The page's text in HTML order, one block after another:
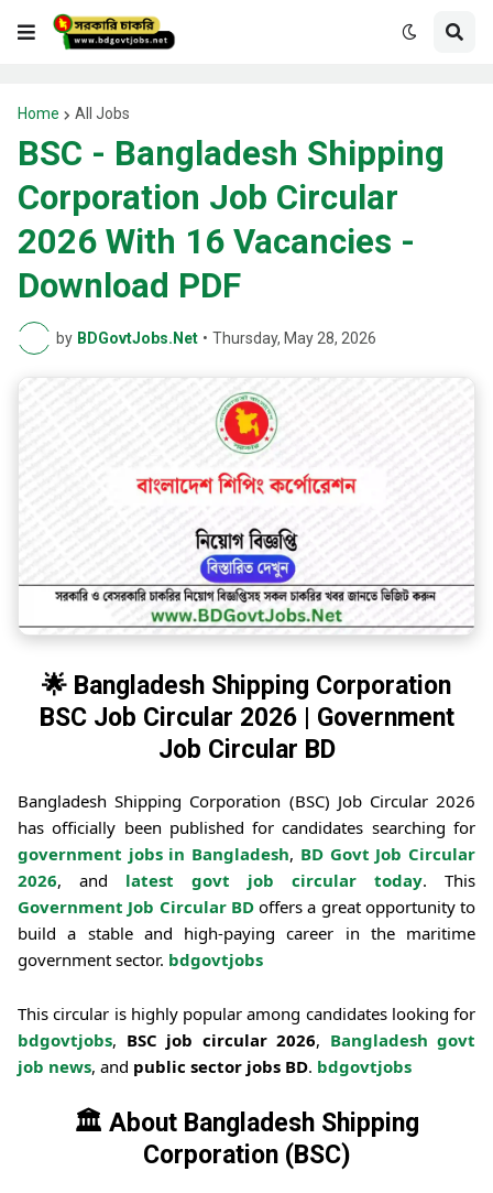
Home All Jobs
BSC - Bangladesh Shipping
Corporation Job Circular
2026 With 16 Vacancies -
Download PDF
by BDGovtJobs.Net • Thursday, May 28, 2026
🌟 Bangladesh Shipping Corporation
BSC Job Circular 2026 | Government
Job Circular BD
Bangladesh Shipping Corporation (BSC) Job Circular 2026
has officially been published for candidates searching for
government jobs in Bangladesh, BD Govt Job Circular
2026, and latest govt job circular today. This
Government Job Circular BDoffers a great opportunity to
build a stable and high-paying career in the maritime
government sector. bdgovtjobs
This circular is highly popular among candidates looking for
bdgovtjobs, BSC job circular 2026, Bangladesh govt
job news, and public sector jobs BD. bdgovtjobs
🏛️ About Bangladesh Shipping
Corporation (BSC)